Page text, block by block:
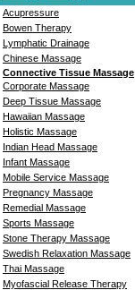
Acupressure
Bowen Therapy
Lymphatic Drainage
Chinese Massage
Connective Tissue Massage
Corporate Massage
Deep Tissue Massage
Hawaiian Massage
Holistic Massage
Indian Head Massage
Infant Massage
Mobile Service Massage
Pregnancy Massage
Remedial Massage
Sports Massage
Stone Therapy Massage
Swedish Relaxation Massage
Thai Massage
Myofascial Release Therapy